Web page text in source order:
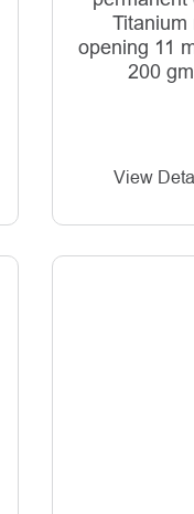
Titanium
opening 11
200
View